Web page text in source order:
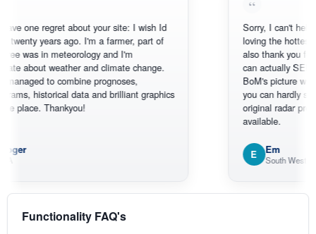
regret about your site: I wish Id
years ago. I'm a farmer, part of
in meteorology and I'm
weather and climate change.
to combine prognoses,
data and brilliant graphics
Thankyou!
Sorry, I can't help
loving the hottest,
also thank you for the
can actually SEE what's
BoM's picture which is
you can hardly see
original radar
available.
Em
South West WA
Functionality FAQ's